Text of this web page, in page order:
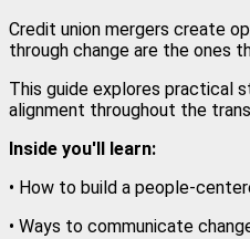
Credit union mergers create
through change are the ones
This guide explores practical
alignment throughout the
Inside you'll learn:
• How to build a people-
• Ways to communicate